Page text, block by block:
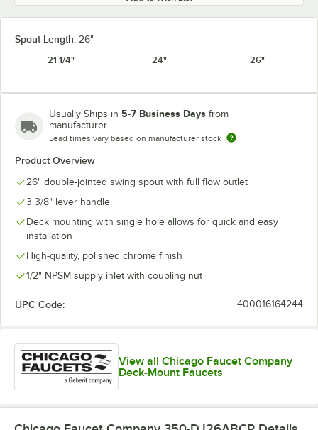
Spout Length: 26"
21 1/4"
24" 26"
Usually Ships in 5-7 Business Days from
manufacturer
Lead times vary based on manufacturer stock
Product Overview
26" double-jointed swing spout with full flow outlet
3 3/8" lever handle
Deck mounting with single hole allows for quick and easy
installation
High-quality, polished chrome finish
1/2" NPSM supply inlet with coupling nut
UPC Code: 400016164244
View all Chicago Faucet Company
Deck-Mount Faucets